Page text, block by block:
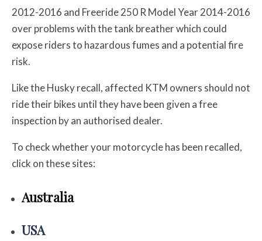
2012-2016 and Freeride 250 R Model Year 2014-2016
over problems with the tank breather which could
expose riders to hazardous fumes and a potential fire
risk.
Like the Husky recall, affected KTM owners should not
ride their bikes until they have been given a free
inspection by an authorised dealer.
To check whether your motorcycle has been recalled,
click on these sites:
Australia
USA